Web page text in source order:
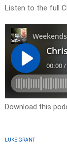
Listen to the full
Download this
LUKE GRANT